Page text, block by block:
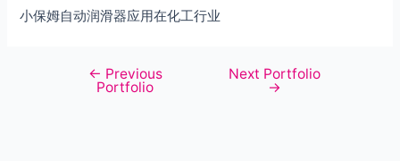
小保姆自动润滑器应用在化工行业
navigation
← Previous
Portfolio
Next Portfolio
→